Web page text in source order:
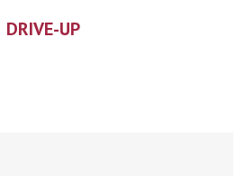
DRIVE-UP